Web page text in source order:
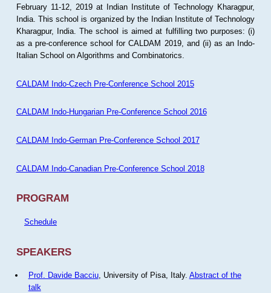
February 11-12, 2019 at Indian Institute of Technology Kharagpur,
India. This school is organized by the Indian Institute of Technology
Kharagpur, India. The school is aimed at fulfilling two purposes: (i)
as a pre-conference school for CALDAM 2019, and (ii) as an Indo-
Italian School on Algorithms and Combinatorics.
CALDAM Indo-Czech Pre-Conference School 2015
CALDAM Indo-Hungarian Pre-Conference School 2016
CALDAM Indo-German Pre-Conference School 2017
CALDAM Indo-Canadian Pre-Conference School 2018
PROGRAM
Schedule
SPEAKERS
Prof. Davide Bacciu, University of Pisa, Italy. Abstract of the
talk